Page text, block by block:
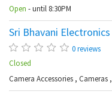
Open - until 8:30PM
Sri Bhavani Electronics
0 reviews
Closed
Camera Accessories , Cameras ,